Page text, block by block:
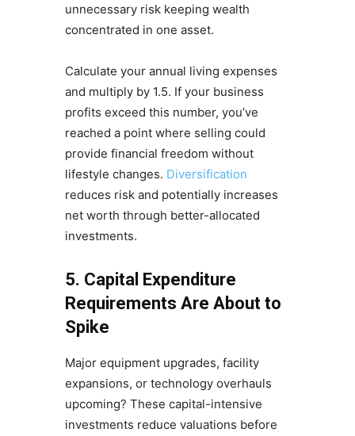
unnecessary risk keeping wealth
concentrated in one asset.
Calculate your annual living expenses
and multiply by 1.5. If your business
profits exceed this number, you’ve
reached a point where selling could
provide financial freedom without
lifestyle changes. Diversification
reduces risk and potentially increases
net worth through better-allocated
investments.
5. Capital Expenditure
Requirements Are About to
Spike
Major equipment upgrades, facility
expansions, or technology overhauls
upcoming? These capital-intensive
investments reduce valuations before